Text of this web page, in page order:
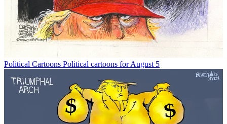
Political Cartoons Political cartoons for August 5